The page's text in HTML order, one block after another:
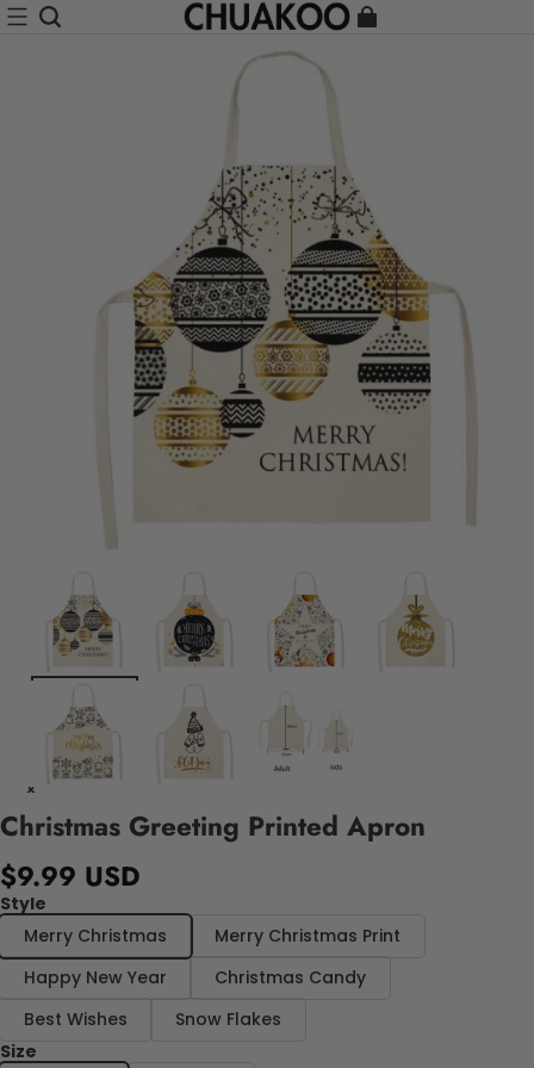
Christmas Greeting Printed Apron
$9.99 USD
Style
Merry Christmas
Merry Christmas Print
Happy New Year
Christmas Candy
Best Wishes
Snow Flakes
Size